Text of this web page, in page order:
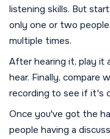
listening skills. But
only one or two
multiple times.
After hearing it, play it
hear. Finally, compare
recording to see if it's
Once you've got the
people having a